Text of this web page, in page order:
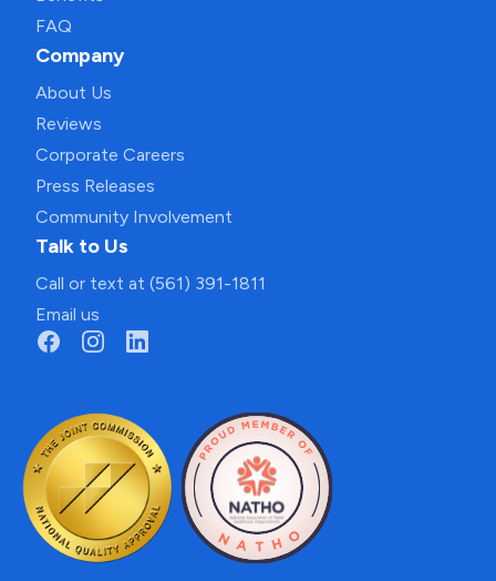
FAQ
Company
About Us
Reviews
Corporate Careers
Press Releases
Community Involvement
Talk to Us
Call or text at (561) 391-1811
Email us